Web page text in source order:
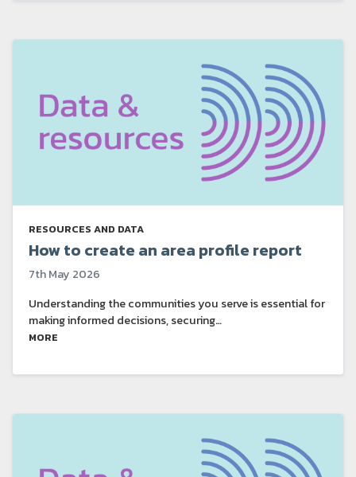
RESOURCES AND DATA
How to create an area profile report
7th May 2026
Understanding the communities you serve is essential for
making informed decisions, securing…
MORE